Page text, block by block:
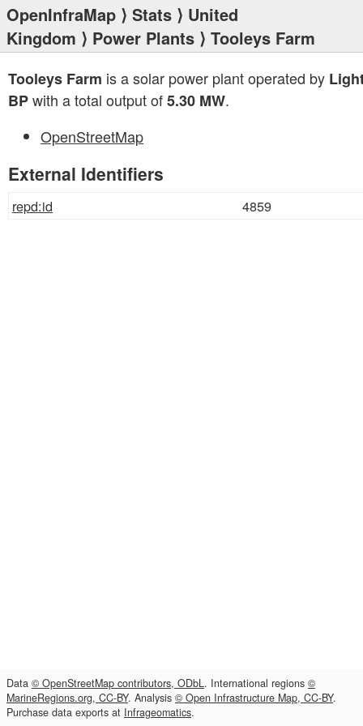
OpenInfraMap ⟩ Stats ⟩ United
Kingdom ⟩ Power Plants ⟩ Tooleys Farm
Tooleys Farm is a solar power plant operated by
BPwith a total output of5.30 MW.
OpenStreetMap
External Identifiers
repd:id 4859
Data © OpenStreetMap contributors, ODbL. International regions ©
MarineRegions.org, CC-BY. Analysis © Open Infrastructure Map, CC-BY.
Purchase data exports at Infrageomatics.